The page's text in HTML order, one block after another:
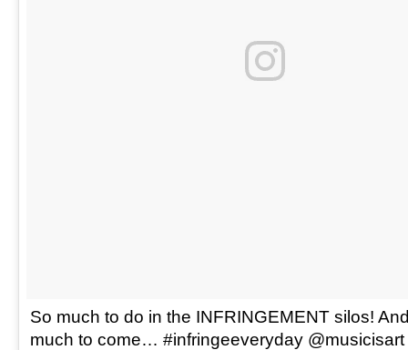
So much to do in the INFRINGEMENT silos!
much to come… #infringeeveryday @musicisart